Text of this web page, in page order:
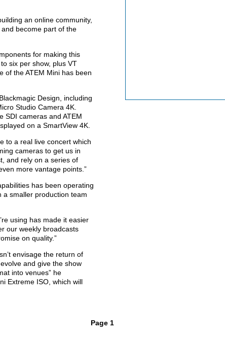
an online community,
become part of the
for making this
six per show, plus VT
of the ATEM Mini has been
Design, including
Studio Camera 4K.
SDI cameras and ATEM
on a SmartView 4K.
to a real live concert which
cameras to get us in
and rely on a series of
more vantage points.”
has been operating
a smaller production team
using has made it easier
our weekly broadcasts
on quality.”
envisage the return of
and give the show
into venues” he
Extreme ISO, which will
Page 1